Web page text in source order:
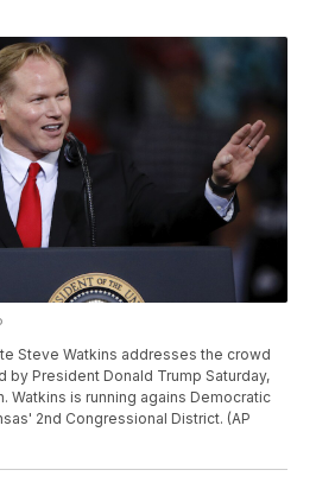
Steve Watkins addresses the crowd
by President Donald Trump Saturday,
Watkins is running agains Democratic
2nd Congressional District. (AP